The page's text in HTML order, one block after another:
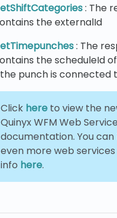
: The
the externalId
: The
the scheduleId
punch is connected
Click here to view the
Quinyx WFM Web Service
documentation. You can
even more web services
info here.